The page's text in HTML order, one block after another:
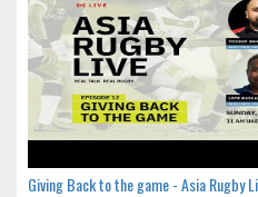
Giving Back to the game - Asia Rugby